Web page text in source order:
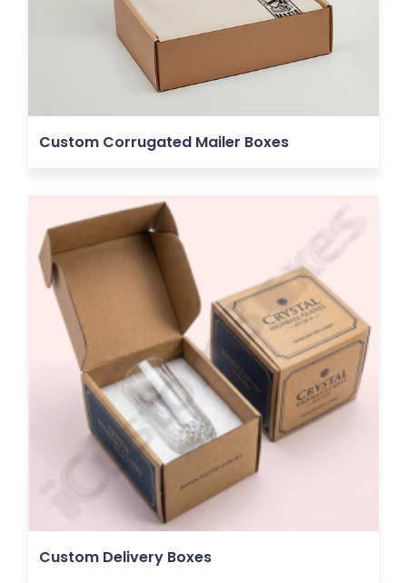
Custom Corrugated Mailer Boxes
Custom Delivery Boxes